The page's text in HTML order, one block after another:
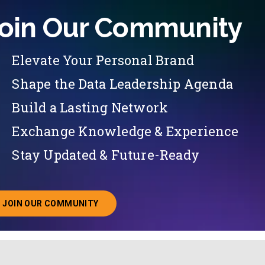
Our Community
Elevate Your Personal Brand
Shape the Data Leadership Agenda
Build a Lasting Network
Exchange Knowledge & Experience
Stay Updated & Future-Ready
JOIN OUR COMMUNITY
ABOUT JOINING OUR COMMUNITY OF CHIEF DATA